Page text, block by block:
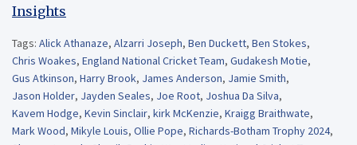
Insights
Tags: Alick Athanaze, Alzarri Joseph, Ben Duckett, Ben Stokes,
Chris Woakes, England National Cricket Team, Gudakesh Motie,
Gus Atkinson, Harry Brook, James Anderson, Jamie Smith,
Jason Holder, Jayden Seales, Joe Root, Joshua Da Silva,
Kavem Hodge, Kevin Sinclair, kirk McKenzie, Kraigg Braithwate,
Mark Wood, Mikyle Louis, Ollie Pope, Richards-Botham Trophy 2024,